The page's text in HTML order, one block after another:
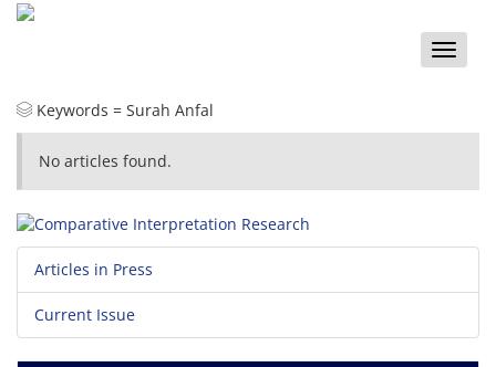
Toggle
Keywords = Surah Anfal
No articles found.
Articles in Press
Current Issue